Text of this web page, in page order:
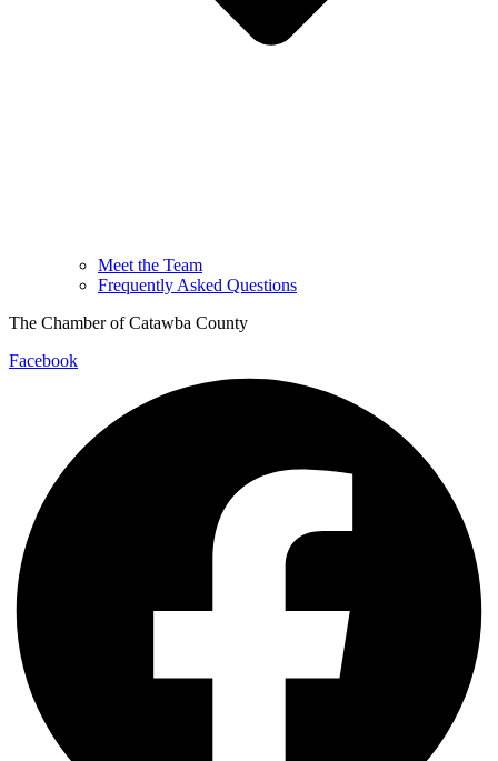
Meet the Team
Frequently Asked Questions
The Chamber of Catawba County
Facebook